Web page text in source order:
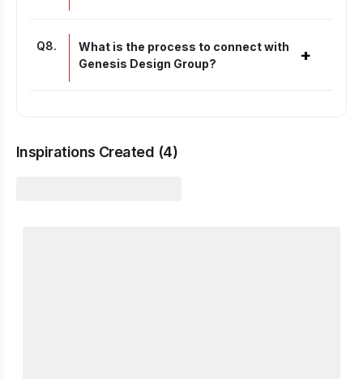
Q8.
What is the process to connect with
Genesis Design Group?
+
Inspirations Created (4)